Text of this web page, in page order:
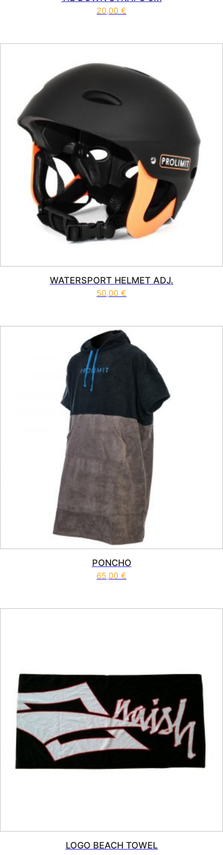
20,00 €
WATERSPORT HELMET ADJ.
50,00 €
PONCHO
65,00 €
LOGO BEACH TOWEL